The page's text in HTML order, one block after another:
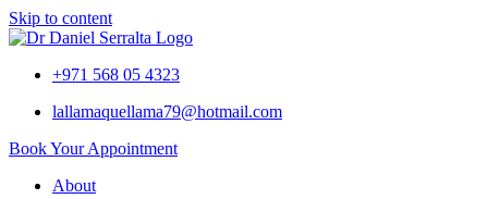
Skip to content
+971 568 05 4323
lallamaquellama79@hotmail.com
Book Your Appointment
About